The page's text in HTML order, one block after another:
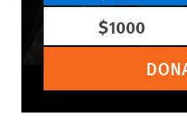
$1000